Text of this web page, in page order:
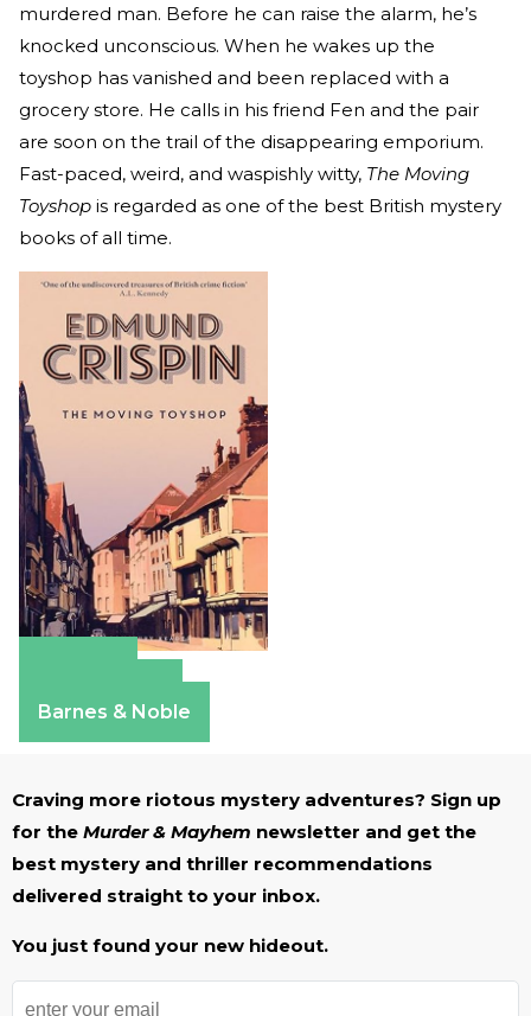
murdered man. Before he can raise the alarm, he’s
knocked unconscious. When he wakes up the
toyshop has vanished and been replaced with a
grocery store. He calls in his friend Fen and the pair
are soon on the trail of the disappearing emporium.
Fast-paced, weird, and waspishly witty, The Moving
Toyshop is regarded as one of the best British mystery
books of all time.
Barnes & Noble
Craving more riotous mystery adventures? Sign up
for the Murder & Mayhem newsletter and get the
best mystery and thriller recommendations
delivered straight to your inbox.
You just found your new hideout.